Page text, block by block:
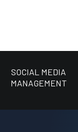
SOCIAL MEDIA
MANAGEMENT